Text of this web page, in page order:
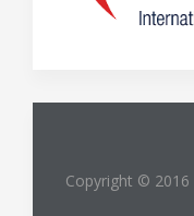
Copyright © 2016